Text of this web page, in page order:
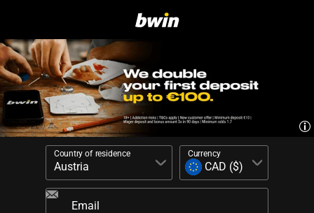
Country of residence Currency
Email